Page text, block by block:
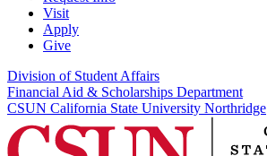
Visit
Apply
Give
Division of Student Affairs
Financial Aid & Scholarships Department
CSUN California State University Northridge